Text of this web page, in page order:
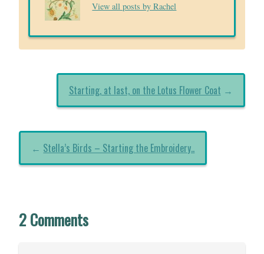
View all posts by Rachel
Starting, at last, on the Lotus Flower Coat →
← Stella’s Birds – Starting the Embroidery..
2 Comments